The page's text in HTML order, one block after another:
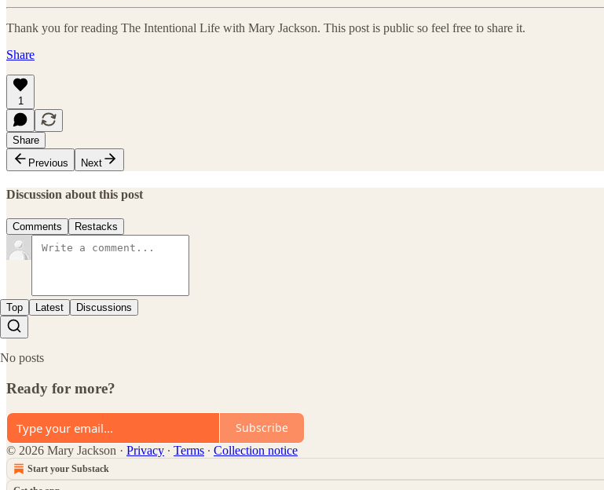
Thank you for reading The Intentional Life with Mary Jackson. This post is public so feel free to share it.
Share
1
Share
Previous
Next
Discussion about this post
Comments Restacks
Top Latest Discussions
No posts
Ready for more?
Subscribe
© 2026 Mary Jackson · Privacy ∙ Terms ∙ Collection notice
Start your Substack